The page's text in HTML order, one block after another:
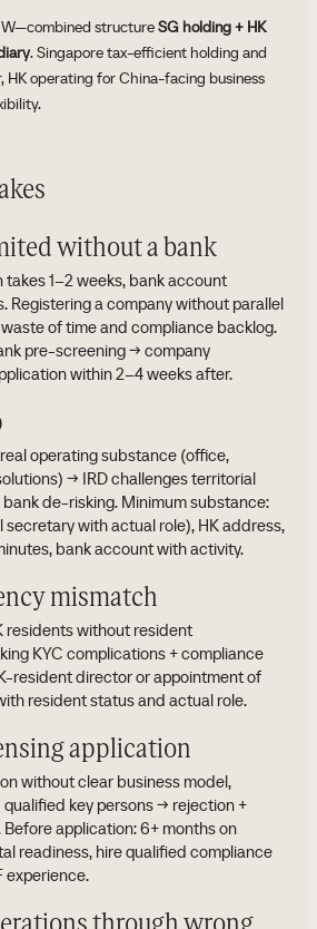
structureSG holding + HK
. Singapore tax-efficient holding and
HK operating for China-facing business
without a bank
1–2 weeks, bank account
Registering a company without parallel
of time and compliance backlog.
pre-screening → company
within 2–4 weeks after.
operating substance (office,
→ IRD challenges territorial
de-risking. Minimum substance:
with actual role), HK address,
bank account with activity.
mismatch
without resident
KYC complications + compliance
resident director or appointment of
resident status and actual role.
application
without clear business model,
key persons → rejection +
application: 6+ months on
readiness, hire qualified compliance
experience.